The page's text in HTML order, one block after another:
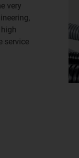
very
service